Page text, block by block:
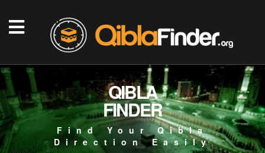
QIBLA
FINDER
Find Your Qibla
Direction Easily